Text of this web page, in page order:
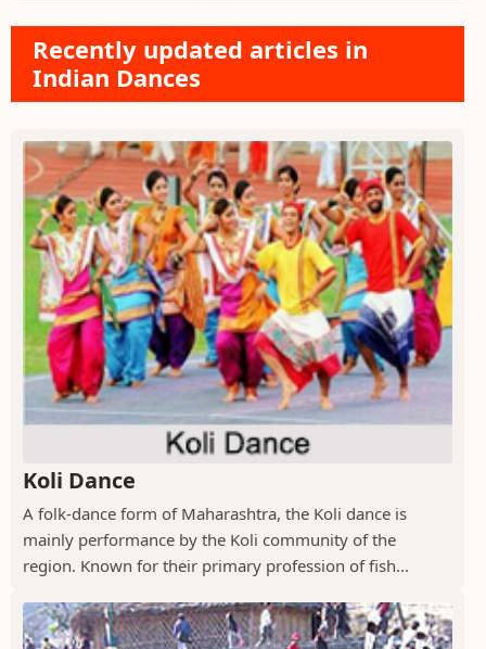
Recently updated articles in
Indian Dances
Koli Dance
A folk-dance form of Maharashtra, the Koli dance is
mainly performance by the Koli community of the
region. Known for their primary profession of fish...